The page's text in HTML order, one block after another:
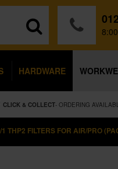
HARDWARE
CLICK & COLLECT- ORDERING
THP2 FILTERS FOR AIR/PRO